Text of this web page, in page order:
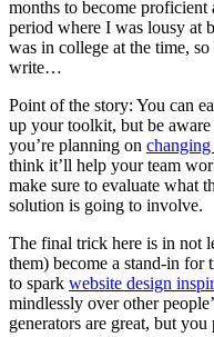
months to become
period where I was lousy at
was in college at the time,
write…
Point of the story: You can
up your toolkit, but be
you’re planning on
think it’ll help your team
make sure to evaluate what
solution is going to involve.
The final trick here is in not
them) become a stand-in
to spark website design
mindlessly over other
generators are great, but